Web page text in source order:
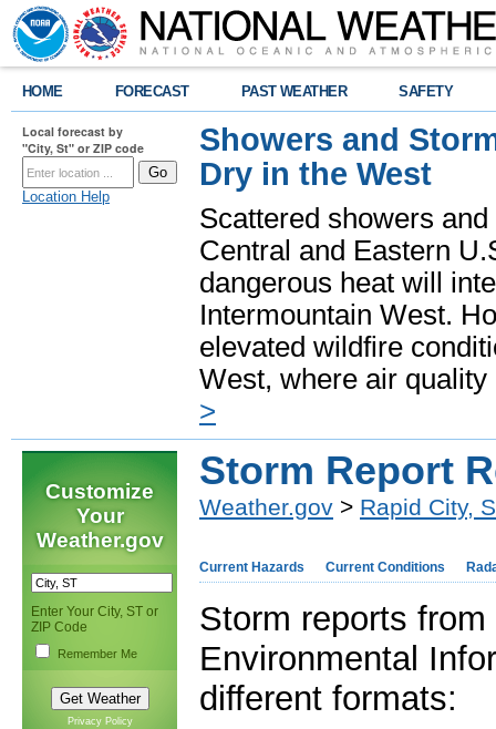
HOME FORECAST PAST WEATHER SAFETY
Local forecast by
"City, St" or ZIP code
Location Help
Showers and
Dry in the West
Scattered showers
Central and Eastern
dangerous heat will
Intermountain West.
elevated wildfire
West, where air
>
Customize
Your
Weather.gov
Enter Your City, ST or
ZIP Code
Remember Me
Privacy Policy
Storm Report
Weather.gov > Rapid City,
Current Hazards Current Conditions
Storm reports
Environmental
different formats: